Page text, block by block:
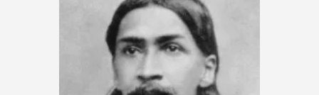
1
0